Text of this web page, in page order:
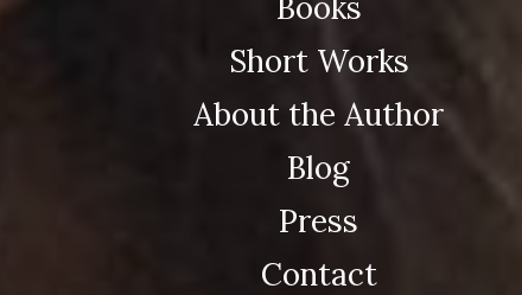
Short Works
About the Author
Blog
Press
Contact